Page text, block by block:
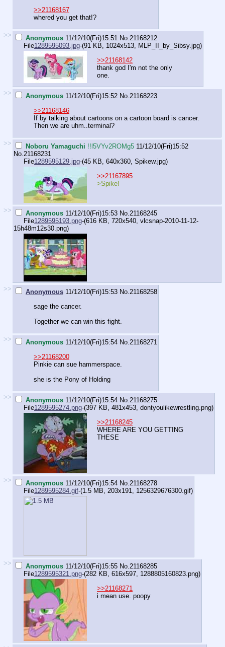
>>21168167
whered you get that!?
>> Anonymous 11/12/10(Fri)15:51 No.21168212
File1289595093.jpg-(91 KB, 1024x513, MLP_II_by_Sibsy.jpg)
>>21168142
thank god I'm not the only
one.
>> Anonymous 11/12/10(Fri)15:52 No.21168223
>>21168146
If by talking about cartoons on a cartoon board is cancer.
Then we are uhm..terminal?
>> Noboru Yamaguchi !!l5VYv2ROMg5 11/12/10(Fri)15:52
No.21168231
File1289595129.jpg-(45 KB, 640x360, Spikew.jpg)
>>21167895
>Spike!
>> Anonymous 11/12/10(Fri)15:53 No.21168245
File1289595193.png-(616 KB, 720x540, vlcsnap-2010-11-12-
15h48m12s30.png)
>> Anonymous 11/12/10(Fri)15:53 No.21168258
sage the cancer.
Together we can win this fight.
>> Anonymous 11/12/10(Fri)15:54 No.21168271
>>21168200
Pinkie can sue hammerspace.
she is the Pony of Holding
>> Anonymous 11/12/10(Fri)15:54 No.21168275
File1289595274.png-(397 KB, 481x453, dontyoulikewrestling.png)
>>21168245
WHERE ARE YOU GETTING
THESE
>> Anonymous 11/12/10(Fri)15:54 No.21168278
File1289595284.gif-(1.5 MB, 203x191, 1256329676300.gif)
>> Anonymous 11/12/10(Fri)15:55 No.21168285
File1289595321.png-(282 KB, 616x597, 1288805160823.png)
>>21168271
i mean use. poopy